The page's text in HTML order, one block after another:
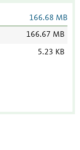
166.68 MB
166.67 MB
5.23 KB